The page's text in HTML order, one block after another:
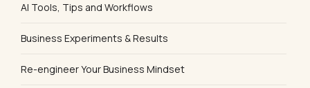
AI Tools, Tips and Workflows
Business Experiments & Results
Re-engineer Your Business Mindset